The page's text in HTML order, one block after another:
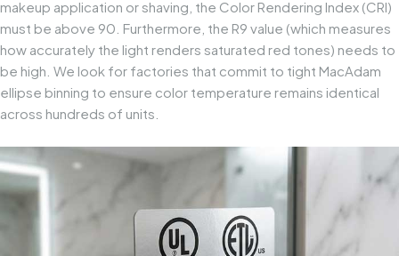
makeup application or shaving, the Color Rendering Index (CRI)
must be above 90. Furthermore, the R9 value (which measures
how accurately the light renders saturated red tones) needs to
be high. We look for factories that commit to tight MacAdam
ellipse binning to ensure color temperature remains identical
across hundreds of units.